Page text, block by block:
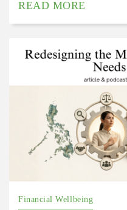
READ MORE
Financial Wellbeing